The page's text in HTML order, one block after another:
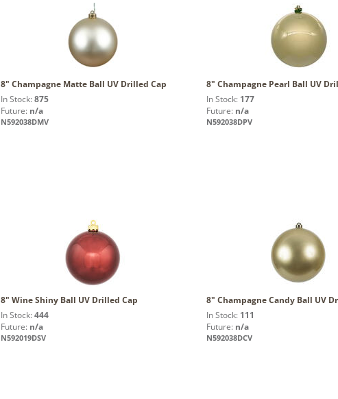
8" Champagne Matte Ball UV Drilled Cap
In Stock: 875
Future: n/a
N592038DMV
8" Champagne Pearl Ball UV
In Stock: 177
Future: n/a
N592038DPV
8" Wine Shiny Ball UV Drilled Cap
In Stock: 444
Future: n/a
N592019DSV
8" Champagne Candy Ball UV
In Stock: 111
Future: n/a
N592038DCV